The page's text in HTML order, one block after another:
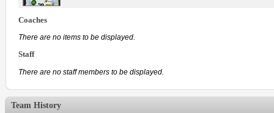
Coaches
There are no items to be displayed.
Staff
There are no staff members to be displayed.
Team History